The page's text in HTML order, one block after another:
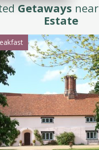
Getaways near
Estate